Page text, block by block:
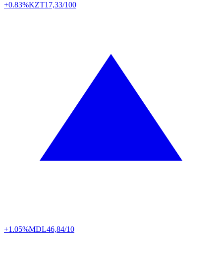
+0.83%KZT17,33/100
+1.05%MDL46,84/10